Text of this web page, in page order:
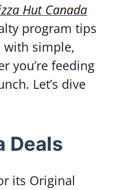
Hut Canada
program tips
with simple,
you’re feeding
Let’s dive
Deals
its Original